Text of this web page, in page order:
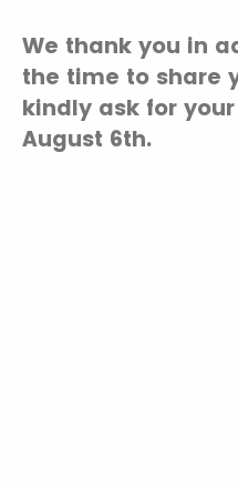
We thank you in
the time to share
kindly ask for
August 6th.